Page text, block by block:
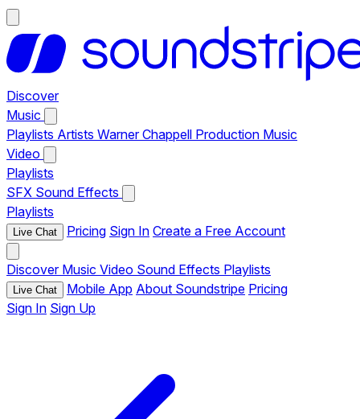
Discover
Music
Playlists Artists Warner Chappell Production Music
Video
Playlists
SFX Sound Effects
Playlists
Live Chat Pricing Sign In Create a Free Account
Discover Music Video Sound Effects Playlists
Live Chat Mobile App About Soundstripe Pricing
Sign In Sign Up